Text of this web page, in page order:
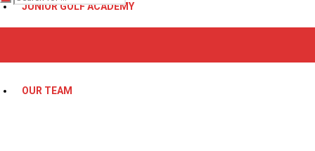
JUNIOR GOLF ACADEMY
OUR TEAM